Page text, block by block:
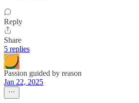
Reply
Share
5 replies
Passion guided by reason
Jan 22, 2025